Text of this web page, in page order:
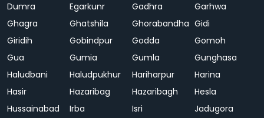
Dumra
Egarkunr Gadhra
Garhwa
Ghagra
Ghatshila Ghorabandha Gidi
Giridih
Gobindpur Godda
Gomoh
Gua
Gumia Gumla
Gunghasa
Haludbani
Haludpukhur Hariharpur
Harina
Hasir
Hazaribag Hazaribagh
Hesla
Hussainabad
Irba Isri
Jadugora